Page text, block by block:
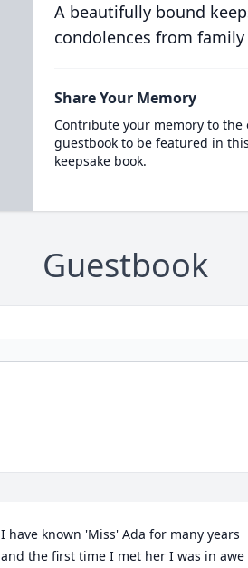
A beautifully bound
condolences from
Share Your Memory
Contribute your memory to the
guestbook to be featured in
keepsake book.
Guestbook
I have known 'Miss' Ada for many years
and the first time I met her I was in awe